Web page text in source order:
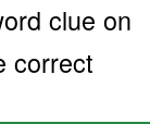
clue on
correct